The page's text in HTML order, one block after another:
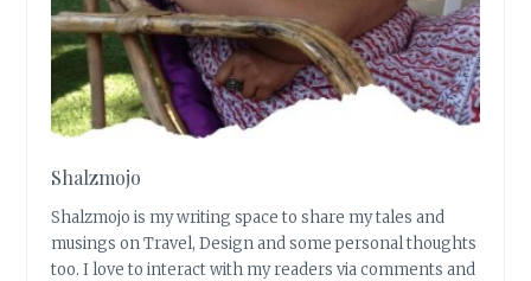
Shalzmojo
Shalzmojo is my writing space to share my tales and
musings on Travel, Design and some personal thoughts
too. I love to interact with my readers via comments and